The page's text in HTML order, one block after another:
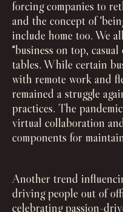
forcing companies to
and the concept of
include home too. We
"business on top,
tables. While certain
with remote work and
remained a struggle
practices. The
virtual collaboration
components for
Another trend
driving people out of
celebrating passion-